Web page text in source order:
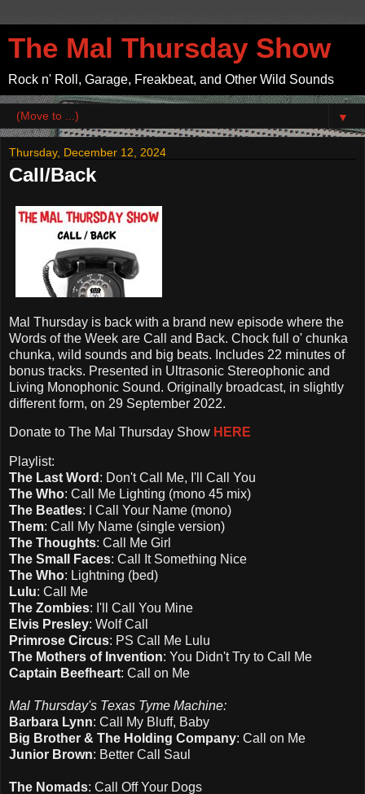
The Mal Thursday Show
Rock n' Roll, Garage, Freakbeat, and Other Wild Sounds
▼
Thursday, December 12, 2024
Call/Back
Mal Thursday is back with a brand new episode where the
Words of the Week are Call and Back. Chock full o' chunka
chunka, wild sounds and big beats. Includes 22 minutes of
bonus tracks. Presented in Ultrasonic Stereophonic and
Living Monophonic Sound. Originally broadcast, in slightly
different form, on 29 September 2022.
Donate to The Mal Thursday Show HERE
Playlist:
The Last Word : Don't Call Me, I'll Call You
The Who: Call Me Lighting (mono 45 mix)
The Beatles: I Call Your Name (mono)
Them: Call My Name (single version)
The Thoughts: Call Me Girl
The Small Faces: Call It Something Nice
The Who: Lightning (bed)
Lulu: Call Me
The Zombies: I'll Call You Mine
Elvis Presley: Wolf Call
Primrose Circus: PS Call Me Lulu
The Mothers of Invention: You Didn't Try to Call Me
Captain Beefheart: Call on Me
Mal Thursday's Texas Tyme Machine:
Barbara Lynn: Call My Bluff, Baby
Big Brother & The Holding Company: Call on Me
Junior Brown: Better Call Saul
The Nomads: Call Off Your Dogs